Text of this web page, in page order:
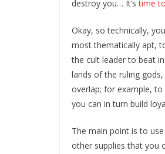
destroy you… It’stime
Okay, so technically,
most thematically apt,
the cult leader to beat
lands of the ruling
overlap; for example,
you can in turn build
The main point is to
other supplies that you